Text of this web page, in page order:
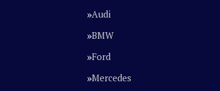
Audi
BMW
Ford
Mercedes